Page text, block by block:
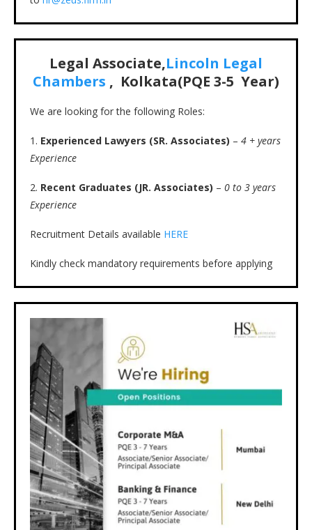
Legal Associate,Lincoln Legal
Chambers , Kolkata(PQE 3-5 Year)
We are looking for the following Roles:
1. Experienced Lawyers (SR. Associates) – 4 + years
Experience
2. Recent Graduates (JR. Associates) – 0 to 3 years
Experience
Recruitment Details available HERE
Kindly check mandatory requirements before applying